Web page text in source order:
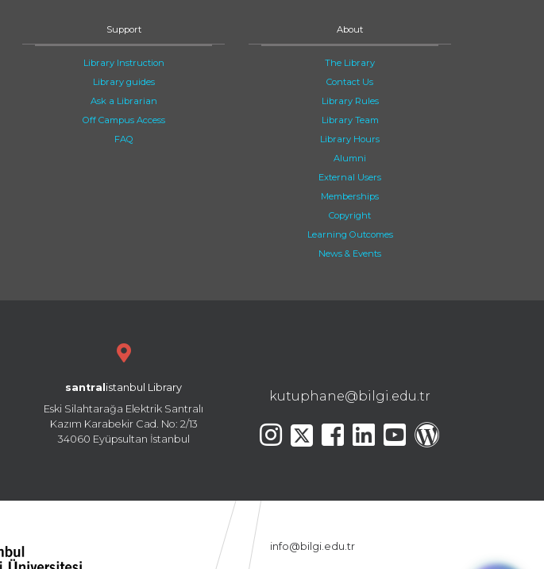
Support
Library Instruction
Library guides
Ask a Librarian
Off Campus Access
FAQ
About
The Library
Contact Us
Library Rules
Library Team
Library Hours
Alumni
External Users
Memberships
Copyright
Learning Outcomes
News & Events
santral istanbul Library
Eski Silahtarağa Elektrik Santralı
Kazım Karabekir Cad. No: 2/13
34060 Eyüpsultan İstanbul
kutuphane@bilgi.edu.tr
info@bilgi.edu.tr